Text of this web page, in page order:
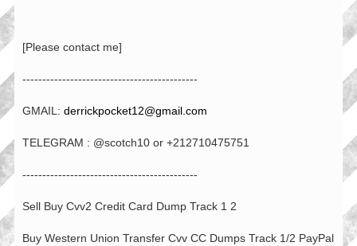
[Please contact me]
--------------------------------------------
GMAIL: derrickpocket12@gmail.com
TELEGRAM : @scotch10 or +212710475751
--------------------------------------------
Sell Buy Cvv2 Credit Card Dump Track 1 2
Buy Western Union Transfer Cvv CC Dumps Track 1/2 PayPal